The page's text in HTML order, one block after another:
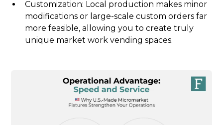
Customization: Local production makes minor
modifications or large-scale custom orders far
more feasible, allowing you to create truly
unique market work vending spaces.